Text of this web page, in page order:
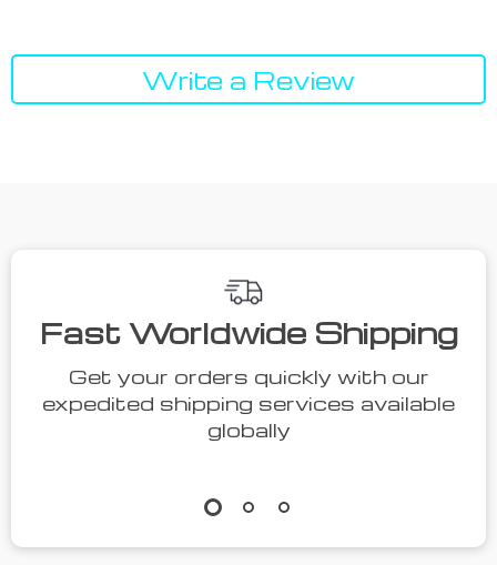
Write a Review
Top picks just for you
41% off 36% off